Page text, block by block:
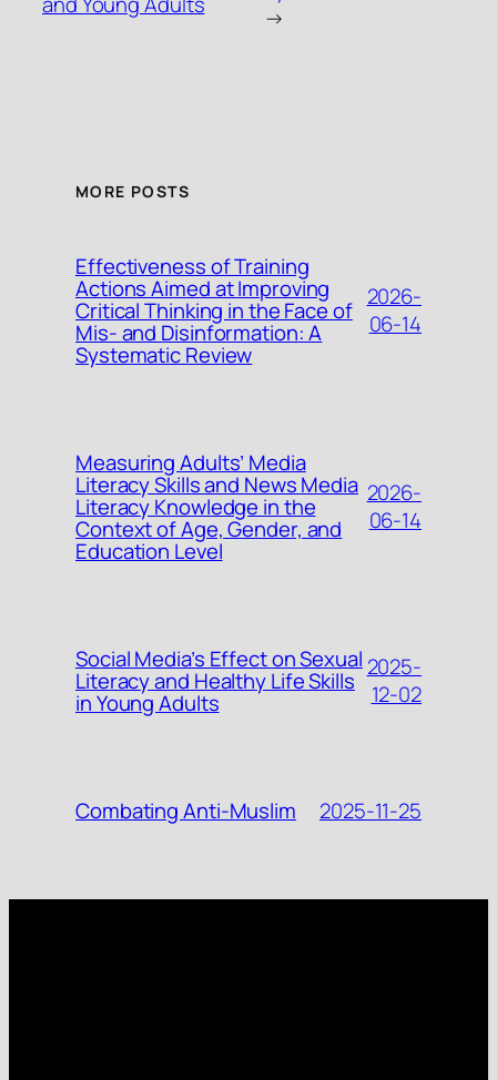
→
MORE POSTS
Effectiveness of Training
Actions Aimed at Improving
Critical Thinking in the Face of
Mis- and Disinformation: A
Systematic Review
2026-
06-14
Measuring Adults’ Media
Literacy Skills and News Media
Literacy Knowledge in the
Context of Age, Gender, and
Education Level
2026-
06-14
Social Media’s Effect on Sexual
Literacy and Healthy Life Skills
in Young Adults
2025-
12-02
Combating Anti-Muslim 2025-11-25